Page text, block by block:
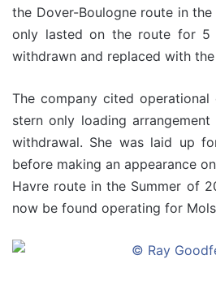
the Dover-Boulogne route in
only lasted on the route for 5
withdrawn and replaced with the
The company cited
stern only loading
withdrawal. She was laid up
before making an appearance
Havre route in the Summer of
now be found operating for